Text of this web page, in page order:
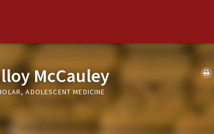
McCauley
ADOLESCENT MEDICINE